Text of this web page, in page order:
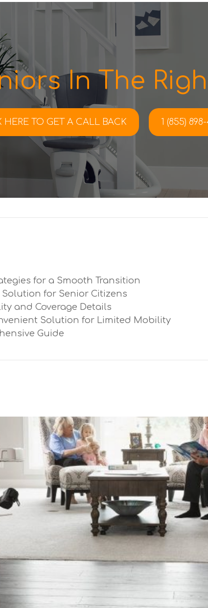
In The
HERE TO GET A CALL BACK 1 (855)
for a Smooth Transition
for Senior Citizens
and Coverage Details
Solution for Limited Mobility
Guide